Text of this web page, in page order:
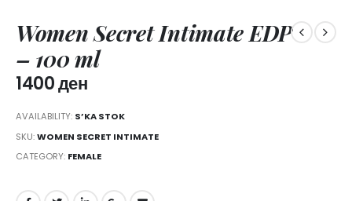
Women Secret Intimate EDP
– 100 ml
1400ден
AVAILABILITY: S’KA STOK
SKU:WOMEN SECRET INTIMATE
CATEGORY: FEMALE